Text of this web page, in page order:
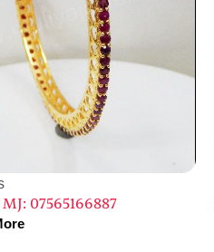
07565166887